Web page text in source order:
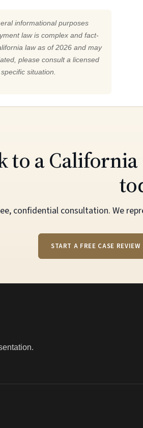
informational purposes
law is complex and fact-
law as of 2026 and may
please consult a licensed
situation.
to a
confidential consultation. We
START A FREE CASE